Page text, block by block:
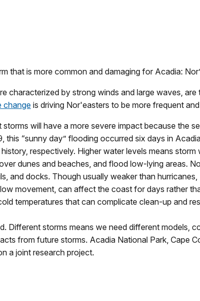
that is more common and damaging for Acadia:
characterized by strong winds and large waves,
change is driving Nor'easters to be more frequent
will have a more severe impact because the
“sunny day” flooding occurred six days in
respectively. Higher water levels means
dunes and beaches, and flood low-lying areas.
and docks. Though usually weaker than
movement, can affect the coast for days rather
temperatures that can complicate clean-up and
Different storms means we need different models,
from future storms. Acadia National Park, Cape
a joint research project.